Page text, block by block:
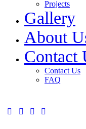
Projects
Gallery
About
Contact
Contact Us
FAQ